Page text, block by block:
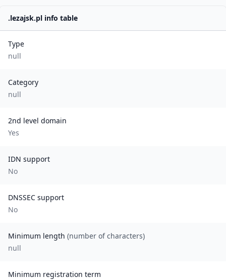
.lezajsk.pl info table
Type
null
Category
null
2nd level domain
Yes
IDN support
No
DNSSEC support
No
Minimum length (number of characters)
null
Minimum registration term